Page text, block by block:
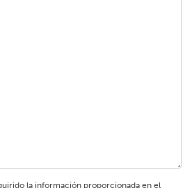
la información proporcionada en el